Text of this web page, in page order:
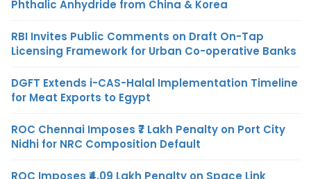
Phthalic Anhydride from China & Korea
RBI Invites Public Comments on Draft On-Tap
Licensing Framework for Urban Co-operative Banks
DGFT Extends i-CAS-Halal Implementation Timeline
for Meat Exports to Egypt
ROC Chennai Imposes ₹7 Lakh Penalty on Port City
Nidhi for NRC Composition Default
ROC Imposes ₹4.09 Lakh Penalty on Space Link